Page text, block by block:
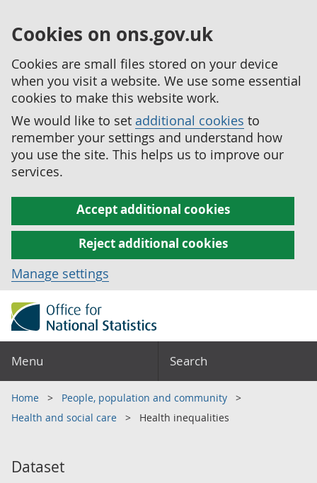
Cookies on ons.gov.uk
Cookies are small files stored on your device
when you visit a website. We use some essential
cookies to make this website work.
We would like to set additional cookies to
remember your settings and understand how
you use the site. This helps us to improve our
services.
Accept additional cookies
Reject additional cookies
Manage settings
Menu Search
Home
People, population and community
Health and social care
Health inequalities
Dataset